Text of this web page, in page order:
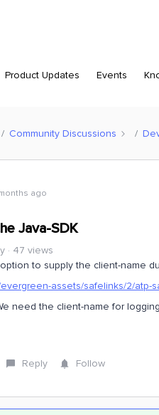
Product Updates Events
Community Discussions
ago
Java-SDK
47 views
to supply the client-name
assets/safelinks/2/atp-
need the client-name for
Reply Follow